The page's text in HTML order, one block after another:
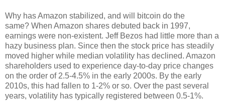
Why has Amazon stabilized, and will bitcoin do the
same? When Amazon shares debuted back in 1997,
earnings were non-existent. Jeff Bezos had little more than a
hazy business plan. Since then the stock price has steadily
moved higher while median volatility has declined. Amazon
shareholders used to experience day-to-day price changes
on the order of 2.5-4.5% in the early 2000s. By the early
2010s, this had fallen to 1-2% or so. Over the past several
years, volatility has typically registered between 0.5-1%.